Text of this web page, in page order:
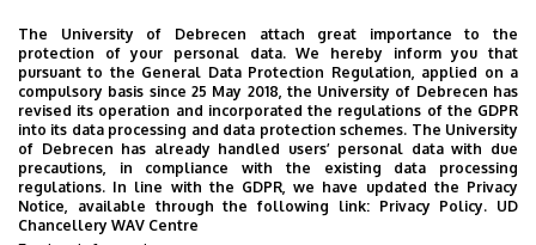
tar.ildiko@dental.unideb.hu
Address
4032 Debrecen Nagyerdei
körút 98
Building Dentistry Building
Floor, door floor 1, floor 2, 118, 234
The University of Debrecen attach great importance to the
protection of your personal data. We hereby inform you that
pursuant to the General Data Protection Regulation, applied on a
compulsory basis since 25 May 2018, the University of Debrecen has
revised its operation and incorporated the regulations of the GDPR
into its data processing and data protection schemes. The University
of Debrecen has already handled users’ personal data with due
precautions, in compliance with the existing data processing
regulations. In line with the GDPR, we have updated the Privacy
Notice, available through the following link: Privacy Policy. UD
Chancellery WAV Centre